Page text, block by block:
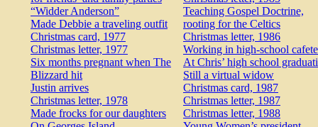
“Widder Anderson”
Made Debbie a traveling outfit
Christmas card, 1977
Christmas letter, 1977
Six months pregnant when The
Blizzard hit
Justin arrives
Christmas letter, 1978
Made frocks for our daughters
Teaching Gospel Doctrine,
rooting for the Celtics
Christmas letter, 1986
Working in high-school
At Chris’ high school
Still a virtual widow
Christmas card, 1987
Christmas letter, 1987
Christmas letter, 1988